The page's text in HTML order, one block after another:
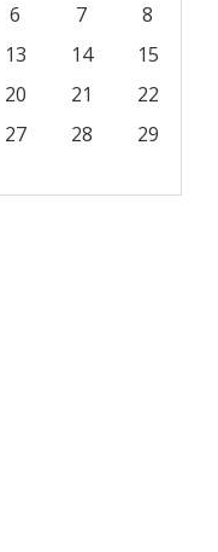
6 7
8
13 14
15
20 21
22
27 28
29